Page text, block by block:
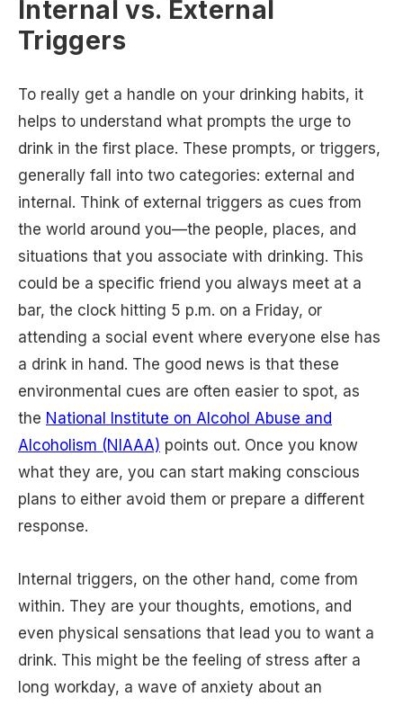
Internal vs. External
Triggers
To really get a handle on your drinking habits, it
helps to understand what prompts the urge to
drink in the first place. These prompts, or triggers,
generally fall into two categories: external and
internal. Think of external triggers as cues from
the world around you—the people, places, and
situations that you associate with drinking. This
could be a specific friend you always meet at a
bar, the clock hitting 5 p.m. on a Friday, or
attending a social event where everyone else has
a drink in hand. The good news is that these
environmental cues are often easier to spot, as
the National Institute on Alcohol Abuse and
Alcoholism (NIAAA) points out. Once you know
what they are, you can start making conscious
plans to either avoid them or prepare a different
response.
Internal triggers, on the other hand, come from
within. They are your thoughts, emotions, and
even physical sensations that lead you to want a
drink. This might be the feeling of stress after a
long workday, a wave of anxiety about an